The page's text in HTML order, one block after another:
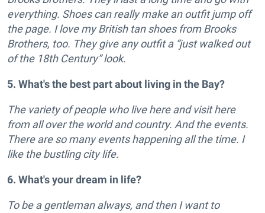
everything. Shoes can really make an outfit jump off
the page. I love my British tan shoes from Brooks
Brothers, too. They give any outfit a “just walked out
of the 18th Century” look.
5. What's the best part about living in the Bay?
The variety of people who live here and visit here
from all over the world and country. And the events.
There are so many events happening all the time. I
like the bustling city life.
6. What's your dream in life?
To be a gentleman always, and then I want to